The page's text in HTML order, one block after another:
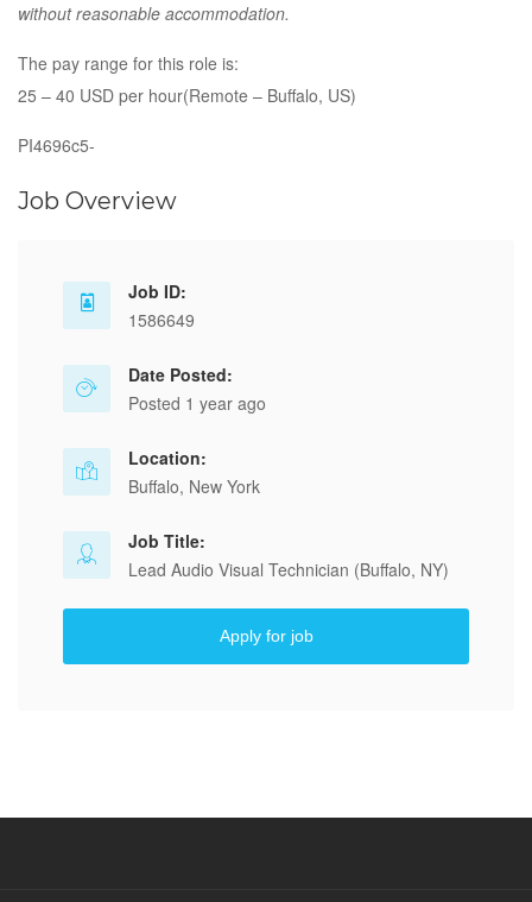
without reasonable accommodation.
The pay range for this role is:
25 – 40 USD per hour(Remote – Buffalo, US)
PI4696c5-
Job Overview
Job ID:
1586649
Date Posted:
Posted 1 year ago
Location:
Buffalo, New York
Job Title:
Lead Audio Visual Technician (Buffalo, NY)
Apply for job